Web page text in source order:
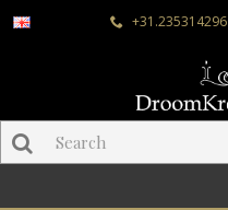
+31.235314296